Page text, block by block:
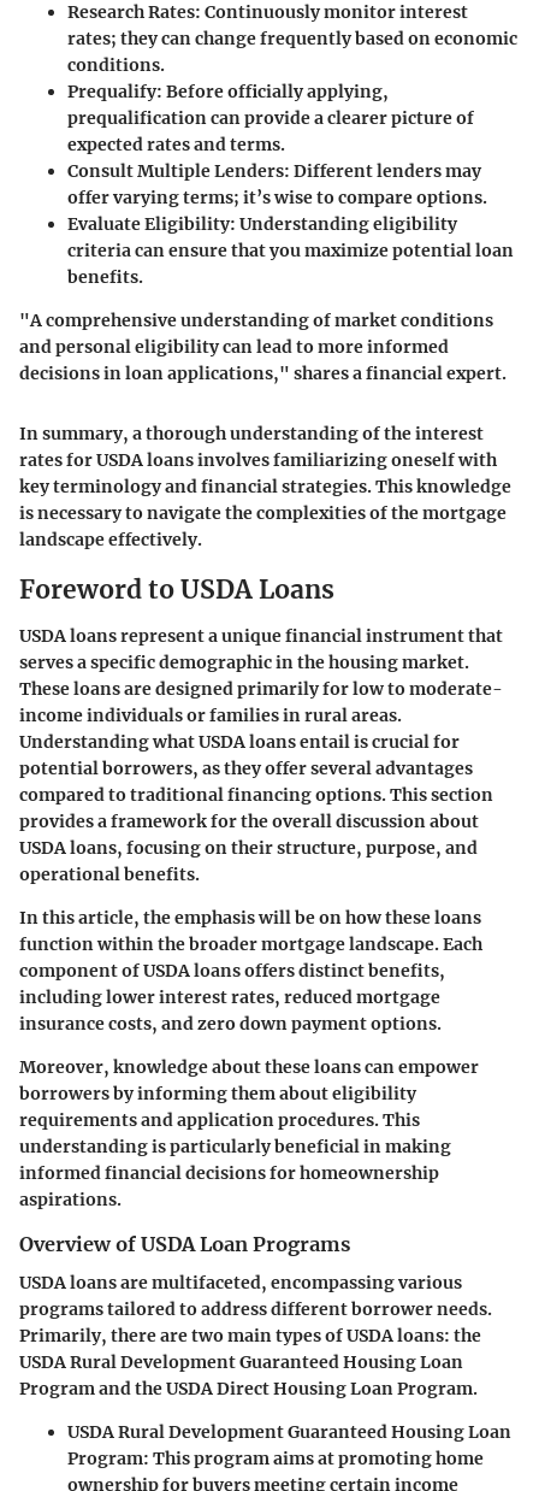
Research Rates: Continuously monitor interest
rates; they can change frequently based on economic
conditions.
Prequalify: Before officially applying,
prequalification can provide a clearer picture of
expected rates and terms.
Consult Multiple Lenders: Different lenders may
offer varying terms; it’s wise to compare options.
Evaluate Eligibility: Understanding eligibility
criteria can ensure that you maximize potential loan
benefits.
"A comprehensive understanding of market conditions
and personal eligibility can lead to more informed
decisions in loan applications," shares a financial expert.
In summary, a thorough understanding of the interest
rates for USDA loans involves familiarizing oneself with
key terminology and financial strategies. This knowledge
is necessary to navigate the complexities of the mortgage
landscape effectively.
Foreword to USDA Loans
USDA loans represent a unique financial instrument that
serves a specific demographic in the housing market.
These loans are designed primarily for low to moderate-
income individuals or families in rural areas.
Understanding what USDA loans entail is crucial for
potential borrowers, as they offer several advantages
compared to traditional financing options. This section
provides a framework for the overall discussion about
USDA loans, focusing on their structure, purpose, and
operational benefits.
In this article, the emphasis will be on how these loans
function within the broader mortgage landscape. Each
component of USDA loans offers distinct benefits,
including lower interest rates, reduced mortgage
insurance costs, and zero down payment options.
Moreover, knowledge about these loans can empower
borrowers by informing them about eligibility
requirements and application procedures. This
understanding is particularly beneficial in making
informed financial decisions for homeownership
aspirations.
Overview of USDA Loan Programs
USDA loans are multifaceted, encompassing various
programs tailored to address different borrower needs.
Primarily, there are two main types of USDA loans: the
USDA Rural Development Guaranteed Housing Loan
Program and the USDA Direct Housing Loan Program.
USDA Rural Development Guaranteed Housing Loan
Program: This program aims at promoting home
ownership for buyers meeting certain income